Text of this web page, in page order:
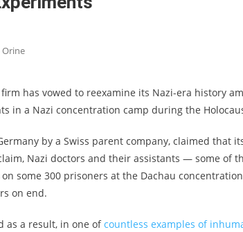
Orine
has vowed to reexamine its Nazi-era history
in a Nazi concentration camp during the
by a Swiss parent company, claimed that
Nazi doctors and their assistants — some of
some 300 prisoners at the Dachau
on end.
as a result, in one ofcountless examples of